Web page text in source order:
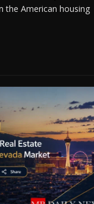
the American housing